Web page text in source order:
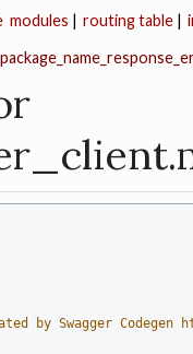
routing table |
modules |
by Swagger Codegen